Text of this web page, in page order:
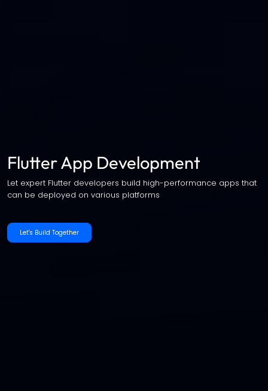
Flutter App Development
Let expert Flutter developers build high-performance apps that
can be deployed on various platforms
Let's Build Together